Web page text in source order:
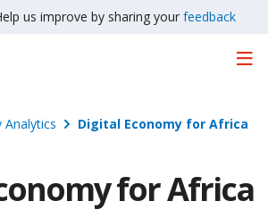
us improve by sharing your feedback
Analytics Digital Economy for Africa
for Africa